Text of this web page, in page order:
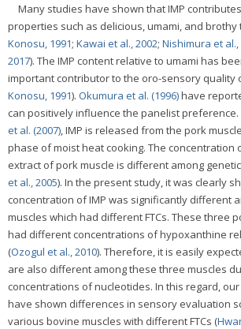
Many studies have shown that IMP
properties such as delicious, umami, and brothy
Konosu, 1991; Kawai et al., 2002; Nishimura et al.,
2017). The IMP content relative to umami has
important contributor to the oro-sensory quality
Konosu, 1991). Okumura et al. (1996)have
can positively influence the panelist preference.
et al. (2007), IMP is released from the pork
phase of moist heat cooking. The concentration
extract of pork muscle is different among
et al., 2005). In the present study, it was clearly
concentration of IMP was significantly different
muscles which had different FTCs. These three
had different concentrations of hypoxanthine
(Ozogul et al., 2010). Therefore, it is easily
are also different among these three muscles
concentrations of nucleotides. In this regard,
have shown differences in sensory evaluation
various bovine muscles with different FTCs (